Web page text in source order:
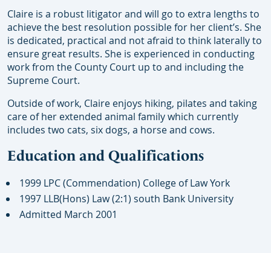
Claire is a robust litigator and will go to extra lengths to
achieve the best resolution possible for her client’s. She
is dedicated, practical and not afraid to think laterally to
ensure great results. She is experienced in conducting
work from the County Court up to and including the
Supreme Court.
Outside of work, Claire enjoys hiking, pilates and taking
care of her extended animal family which currently
includes two cats, six dogs, a horse and cows.
Education and Qualifications
1999 LPC (Commendation) College of Law York
1997 LLB(Hons) Law (2:1) south Bank University
Admitted March 2001